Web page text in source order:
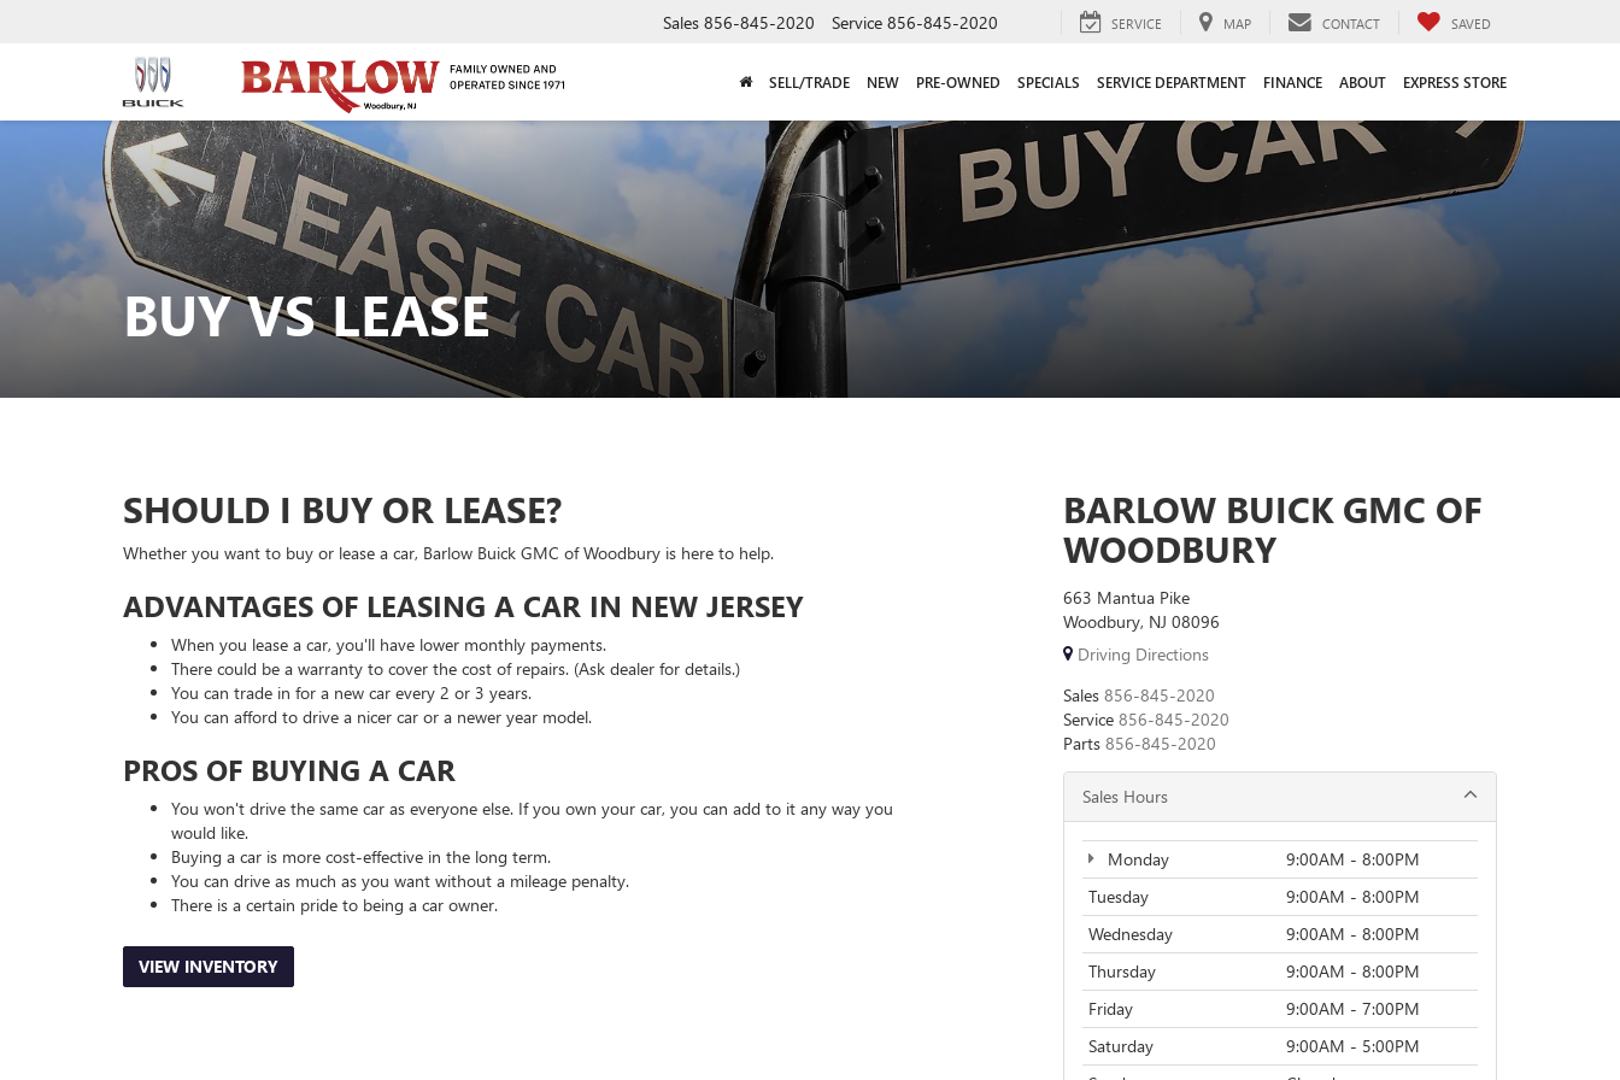
Sales 856-845-2020 Service 856-845-2020 SERVICE MAP CONTACT SAVED
SELL/TRADE NEW PRE-OWNED SPECIALS SERVICE DEPARTMENT FINANCE ABOUT EXPRESS STORE
BUY VS LEASE
SHOULD I BUY OR LEASE?
Whether you want to buy or lease a car, Barlow Buick GMC of Woodbury is here to help.
ADVANTAGES OF LEASING A CAR IN NEW JERSEY
When you lease a car, you'll have lower monthly payments.
There could be a warranty to cover the cost of repairs. (Ask dealer for details.)
You can trade in for a new car every 2 or 3 years.
You can afford to drive a nicer car or a newer year model.
PROS OF BUYING A CAR
You won't drive the same car as everyone else. If you own your car, you can add to it any way you
would like.
Buying a car is more cost-effective in the long term.
You can drive as much as you want without a mileage penalty.
There is a certain pride to being a car owner.
VIEW INVENTORY
BARLOW BUICK GMC OF
WOODBURY
663 Mantua Pike
Woodbury, NJ 08096
Driving Directions
Sales 856-845-2020
Service 856-845-2020
Parts 856-845-2020
Sales Hours
Monday
9:00AM - 8:00PM
Tuesday
9:00AM - 8:00PM
Wednesday
9:00AM - 8:00PM
Thursday
9:00AM - 8:00PM
Friday
9:00AM - 7:00PM
Saturday
9:00AM - 5:00PM